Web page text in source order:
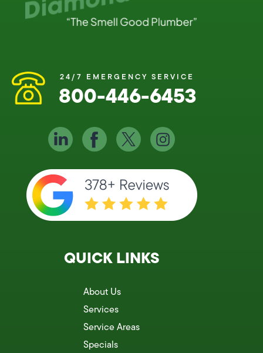
24/7 EMERGENCY SERVICE
800-446-6453
QUICK LINKS
About Us
Services
Service Areas
Specials